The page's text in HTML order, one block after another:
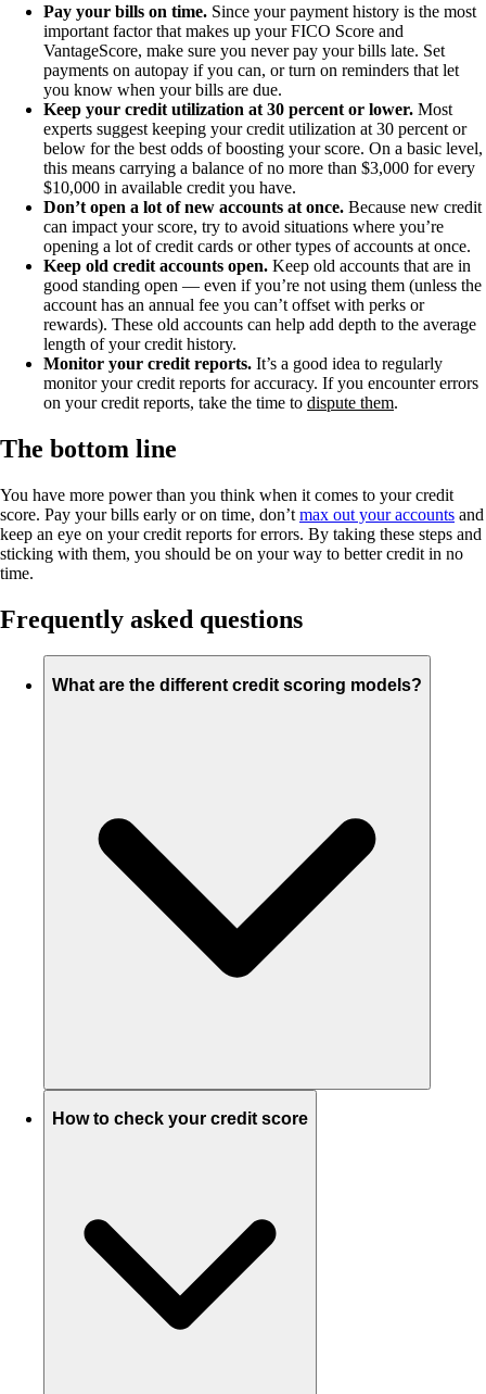
Pay your bills on time. Since your payment history is the most
important factor that makes up your FICO Score and
VantageScore, make sure you never pay your bills late. Set
payments on autopay if you can, or turn on reminders that let
you know when your bills are due.
Keep your credit utilization at 30 percent or lower. Most
experts suggest keeping your credit utilization at 30 percent or
below for the best odds of boosting your score. On a basic level,
this means carrying a balance of no more than $3,000 for every
$10,000 in available credit you have.
Don’t open a lot of new accounts at once. Because new credit
can impact your score, try to avoid situations where you’re
opening a lot of credit cards or other types of accounts at once.
Keep old credit accounts open. Keep old accounts that are in
good standing open — even if you’re not using them (unless the
account has an annual fee you can’t offset with perks or
rewards). These old accounts can help add depth to the average
length of your credit history.
Monitor your credit reports. It’s a good idea to regularly
monitor your credit reports for accuracy. If you encounter errors
on your credit reports, take the time to dispute them.
The bottom line
You have more power than you think when it comes to your credit
score. Pay your bills early or on time, don’t max out your accounts and
keep an eye on your credit reports for errors. By taking these steps and
sticking with them, you should be on your way to better credit in no
time.
Frequently asked questions
What are the different credit scoring models?
How to check your credit score